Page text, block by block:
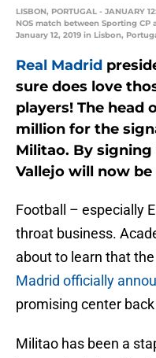
LISBON, PORTUGAL -
NOS match between Sporting CP
January 12, 2019 in Lisbon,
Real Madrid
sure does love
players! The head
million for the
Militao. By
Vallejo will now
Football – especially
throat business.
about to learn that
Madrid officially
promising center
Militao has been a